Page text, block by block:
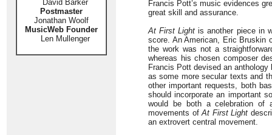
David Barker
Postmaster
Jonathan Woolf
MusicWeb Founder
Len Mullenger
Francis Pott’s music evidences
great skill and assurance.
At First Light is another piece in
score. An American, Eric Bruskin
the work was not a
whereas his chosen composer
Francis Pott devised an
as some more secular texts and
other important requests, both
should incorporate an important
would be both a celebration of
movements ofAt First Light
an extrovert central movement.